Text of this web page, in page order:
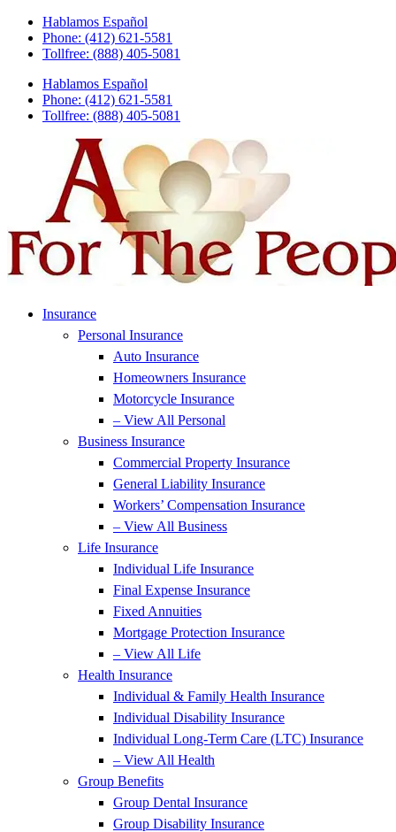
Skip
Content
Skip
Footer
Hablamos Español
Phone: (412) 621-5581
Tollfree: (888) 405-5081
Hablamos Español
Phone: (412) 621-5581
Tollfree: (888) 405-5081
Insurance
Personal Insurance
Auto Insurance
Homeowners Insurance
Motorcycle Insurance
– View All Personal
Business Insurance
Commercial Property Insurance
General Liability Insurance
Workers’ Compensation Insurance
– View All Business
Life Insurance
Individual Life Insurance
Final Expense Insurance
Fixed Annuities
Mortgage Protection Insurance
– View All Life
Health Insurance
Individual & Family Health Insurance
Individual Disability Insurance
Individual Long-Term Care (LTC) Insurance
– View All Health
Group Benefits
Group Dental Insurance
Group Disability Insurance